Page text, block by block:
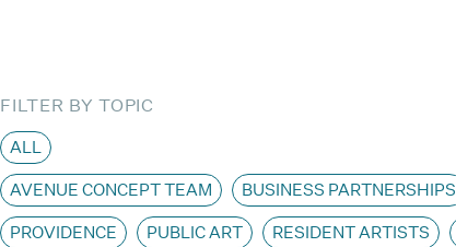
FILTER BY TOPIC
ALL
AVENUE CONCEPT TEAM BUSINESS PARTNERSHIPS
PROVIDENCE PUBLIC ART RESIDENT ARTISTS